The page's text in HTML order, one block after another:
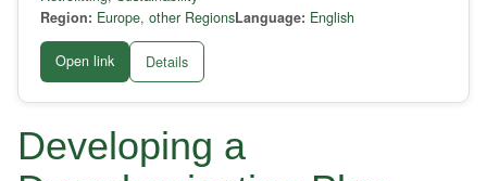
Region: Europe, other RegionsLanguage: English
Open link Details
Developing a